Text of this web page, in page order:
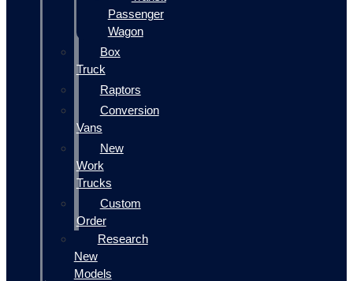
Passenger
Wagon
Box
Truck
Raptors
Conversion
Vans
New
Work
Trucks
Custom
Order
Research
New
Models